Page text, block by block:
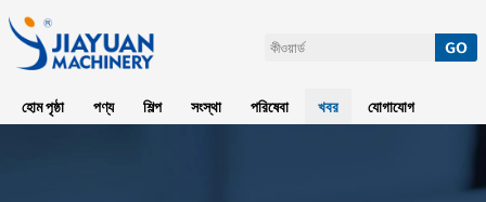
হোম পৃষ্ঠা পণ্য শিল্প সংস্থা পরিষেবা খবর যোগাযোগ